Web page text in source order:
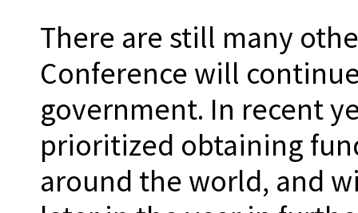
There are still many
Conference will
government. In recent
prioritized obtaining
around the world, and